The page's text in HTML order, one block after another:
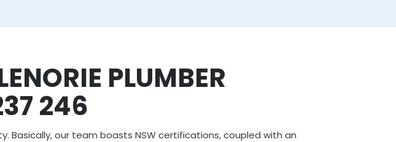
PLUMBER
246
Basically, our team boasts NSW certifications, coupled with an